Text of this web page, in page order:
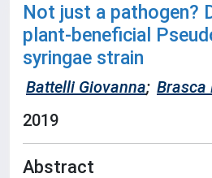
Not just a pathogen?
plant-beneficial
syringae strain
Battelli Giovanna; Brasca
2019
Abstract